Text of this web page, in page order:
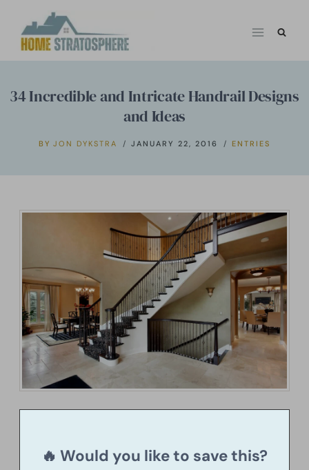
34 Incredible and Intricate Handrail Designs
and Ideas
BY JON DYKSTRA JANUARY 22, 2016 ENTRIES
🔥 Would you like to save this?